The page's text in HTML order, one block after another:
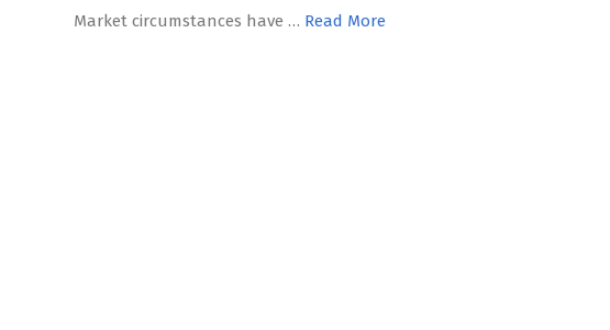
Market circumstances have … Read More